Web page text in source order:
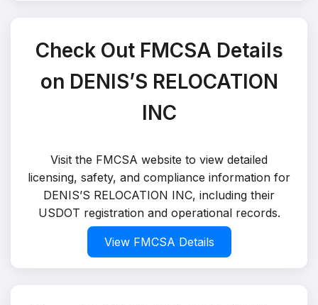
Check Out FMCSA Details
on DENIS’S RELOCATION
INC
Visit the FMCSA website to view detailed
licensing, safety, and compliance information for
DENIS’S RELOCATION INC, including their
USDOT registration and operational records.
View FMCSA Details